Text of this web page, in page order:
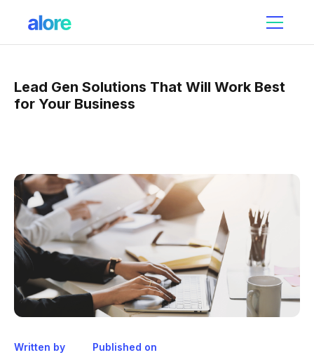
Lead Gen Solutions That Will Work Best
for Your Business
Written by Published on